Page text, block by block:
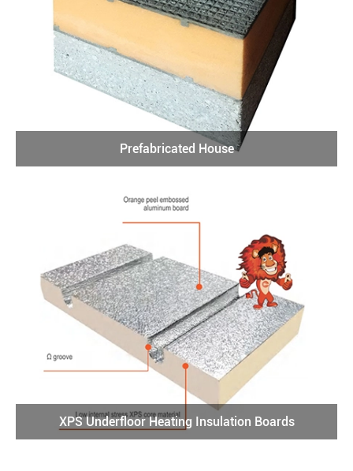
Prefabricated House
XPS Underfloor Heating Insulation Boards